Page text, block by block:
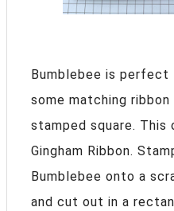
Bumblebee is perfect
some matching
stamped square. This
Gingham Ribbon.
Bumblebee onto a
and cut out in a